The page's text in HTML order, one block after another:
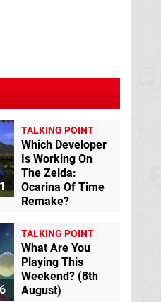
TALKING POINT
Which Developer
Is Working On
The Zelda:
Ocarina Of Time
Remake?
TALKING POINT
What Are You
Playing This
Weekend? (8th
August)